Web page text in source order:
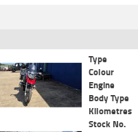
Type
Colour
Engine
Body Type
Kilometres
Stock No.